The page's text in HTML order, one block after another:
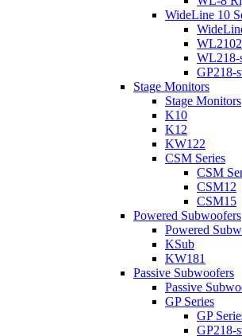
WideLine 10
WL218-
GP218-
Stage Monitors
Stage Monitors
K10
K12
KW122
CSM Series
CSM
CSM12
CSM15
Powered Subwoofers
Powered
KSub
KW181
Passive Subwoofers
Passive
GP Series
GP
GP218-